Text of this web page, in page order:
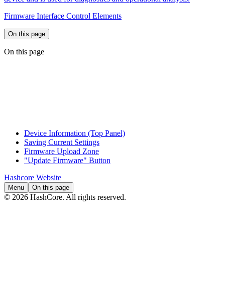
Firmware Interface Control Elements
On this page
On this page
Device Information (Top Panel)
Saving Current Settings
Firmware Upload Zone
"Update Firmware" Button
Hashcore Website
Menu On this page
© 2026 HashCore. All rights reserved.